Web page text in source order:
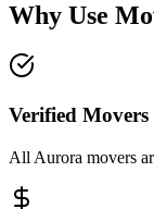
Why Use
Verified Movers
All Aurora movers